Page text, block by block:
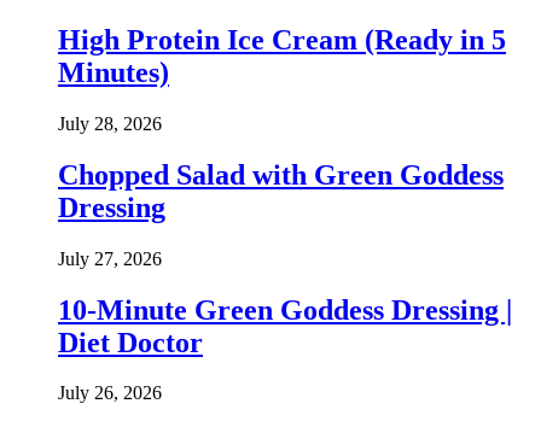
High Protein Ice Cream (Ready in 5
Minutes)
July 28, 2026
Chopped Salad with Green Goddess
Dressing
July 27, 2026
10-Minute Green Goddess Dressing |
Diet Doctor
July 26, 2026